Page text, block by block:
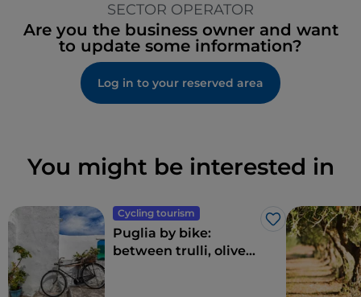
SECTOR OPERATOR
Are you the business owner and want
to update some information?
Log in to your reserved area
You might be interested in
Cycling tourism
Like
Puglia by bike:
between trulli, olive